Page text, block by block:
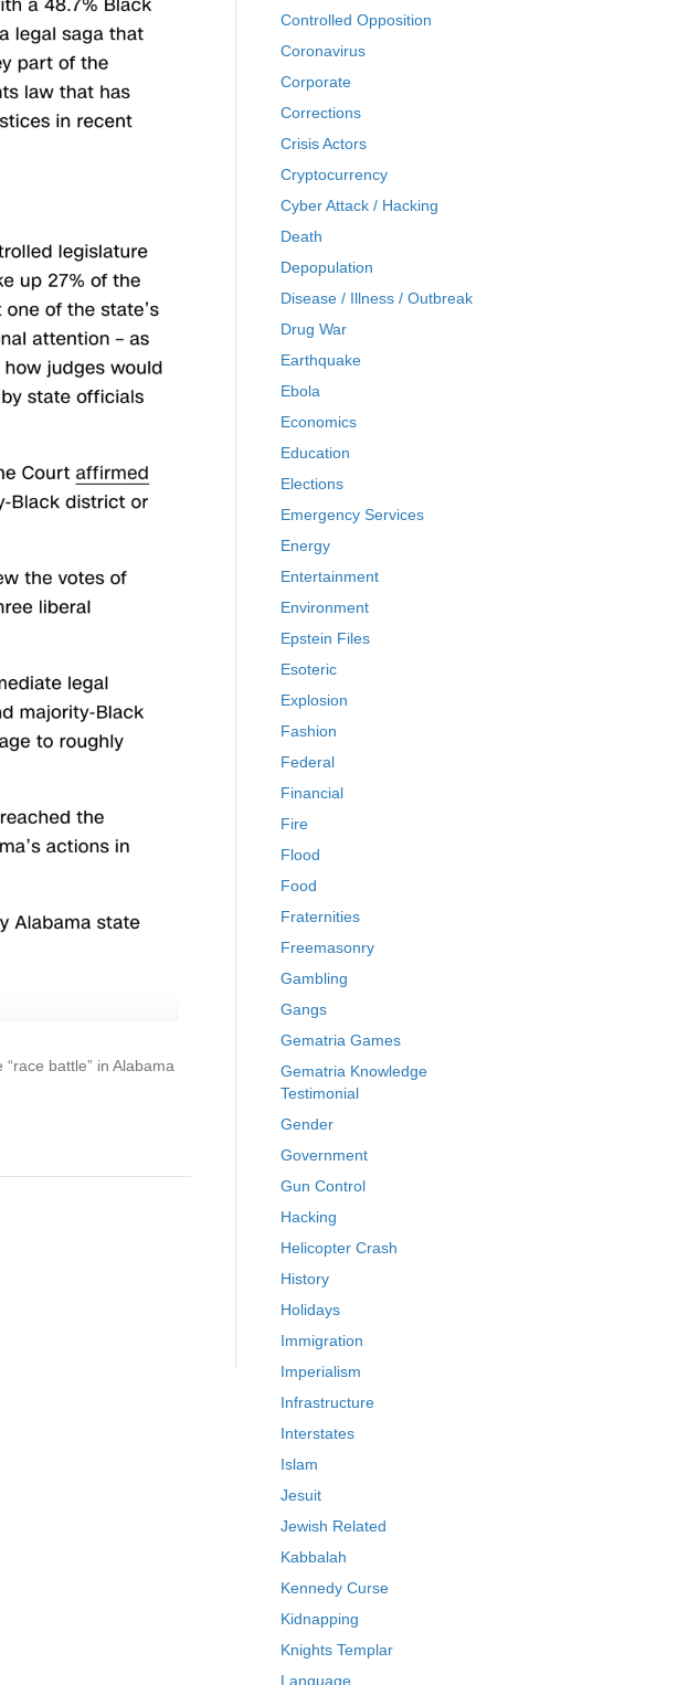
battle” in Alabama
Controlled Opposition
Coronavirus
Corporate
Corrections
Crisis Actors
Cryptocurrency
Cyber Attack / Hacking
Death
Depopulation
Disease / Illness / Outbreak
Drug War
Earthquake
Ebola
Economics
Education
Elections
Emergency Services
Energy
Entertainment
Environment
Epstein Files
Esoteric
Explosion
Fashion
Federal
Financial
Fire
Flood
Food
Fraternities
Freemasonry
Gambling
Gangs
Gematria Games
Gematria Knowledge
Testimonial
Gender
Government
Gun Control
Hacking
Helicopter Crash
History
Holidays
Immigration
Imperialism
Infrastructure
Interstates
Islam
Jesuit
Jewish Related
Kabbalah
Kennedy Curse
Kidnapping
Knights Templar
Language